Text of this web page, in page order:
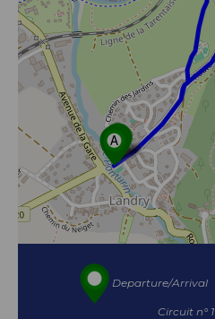
Departure/Arrival
Circuit n° 1